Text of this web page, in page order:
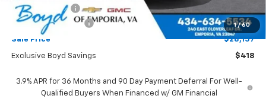
1 / 60
Dealer Discount
Documentation Fee
+$898
Sale Price $28,157
Exclusive Boyd Savings $418
3.9% APR for 36 Months and 90 Day Payment Deferral For Well-
Qualified Buyers When Financed w/ GM Financial